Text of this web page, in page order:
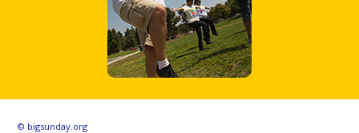
© bigsunday.org